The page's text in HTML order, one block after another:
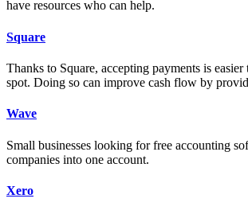
have resources who can help.
Square
Thanks to Square, accepting payments is
spot. Doing so can improve cash flow by
Wave
Small businesses looking for free accounting
companies into one account.
Xero